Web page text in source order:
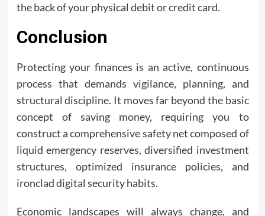
the back of your physical debit or credit card.
Conclusion
Protecting your finances is an active, continuous
process that demands vigilance, planning, and
structural discipline. It moves far beyond the basic
concept of saving money, requiring you to
construct a comprehensive safety net composed of
liquid emergency reserves, diversified investment
structures, optimized insurance policies, and
ironclad digital security habits.
Economic landscapes will always change, and